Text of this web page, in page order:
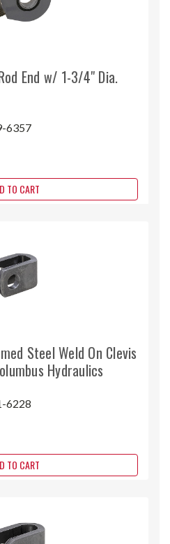
End w/ 1-3/4" Dia.
6357
TO CART
Steel Weld On Clevis
Hydraulics
6228
TO CART